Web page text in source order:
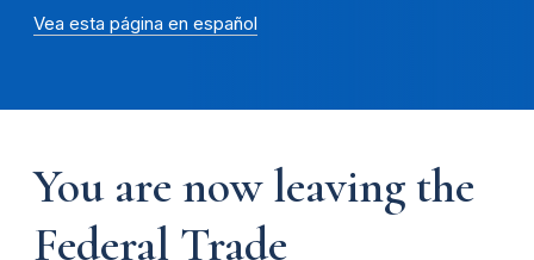
Vea esta página en español
You are now leaving the
Federal Trade